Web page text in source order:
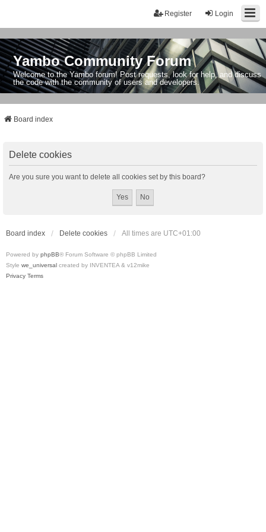
Login
Register
Yambo Community Forum
Welcome to the Yambo forum! Post requests, look for help, and discuss
the code with the community of users and developers.
Board index
Delete cookies
Are you sure you want to delete all cookies set by this board?
Board index Delete cookies All times are UTC+01:00
Powered by phpBB® Forum Software © phpBB Limited
Style we_universal created by INVENTEA & v12mike
Privacy Terms